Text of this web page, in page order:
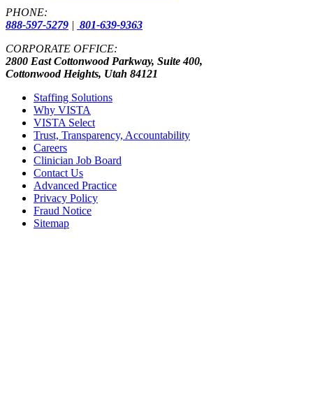
PHONE:
888-597-5279 | 801-639-9363
CORPORATE OFFICE:
2800 East Cottonwood Parkway, Suite 400,
Cottonwood Heights, Utah 84121
Staffing Solutions
Why VISTA
VISTA Select
Trust, Transparency, Accountability
Careers
Clinician Job Board
Contact Us
Advanced Practice
Privacy Policy
Fraud Notice
Sitemap